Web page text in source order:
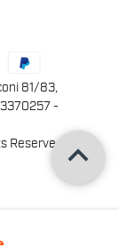
81/83,
-
Reserved
keyboard_arrow_up